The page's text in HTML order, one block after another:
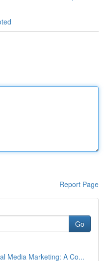
Report Page
Go
Media Marketing: A Co...